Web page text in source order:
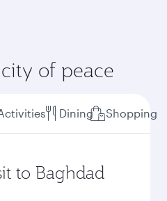
of peace
Dining Shopping
to Baghdad